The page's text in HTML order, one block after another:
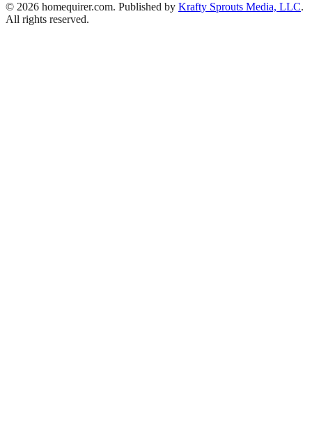
© 2026 homequirer.com. Published by Krafty Sprouts Media, LLC.
All rights reserved.